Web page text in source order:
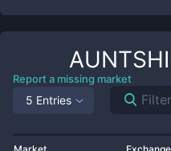
Report a missing market
5 Entries